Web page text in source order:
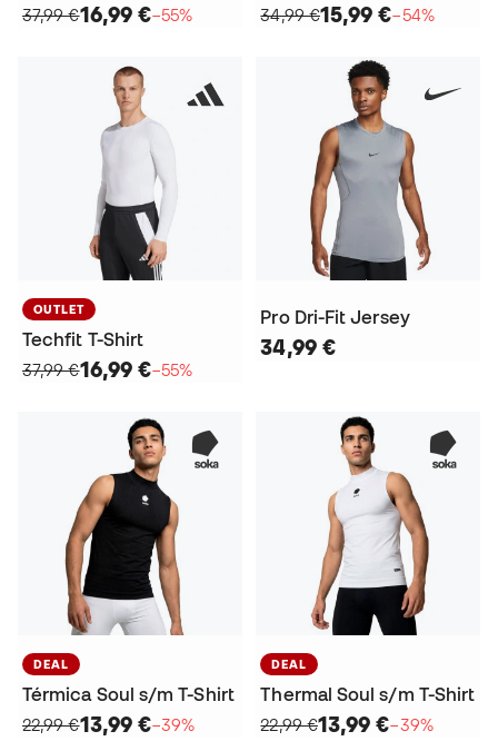
37,99 €16,99 €−55%
34,99 €15,99 €−54%
OUTLET
Techfit T-Shirt
37,99 €16,99 €−55%
Pro Dri-Fit Jersey
34,99 €
DEAL
Térmica Soul s/m T-Shirt
22,99 €13,99 €−39%
DEAL
Thermal Soul s/m T-Shirt
22,99 €13,99 €−39%